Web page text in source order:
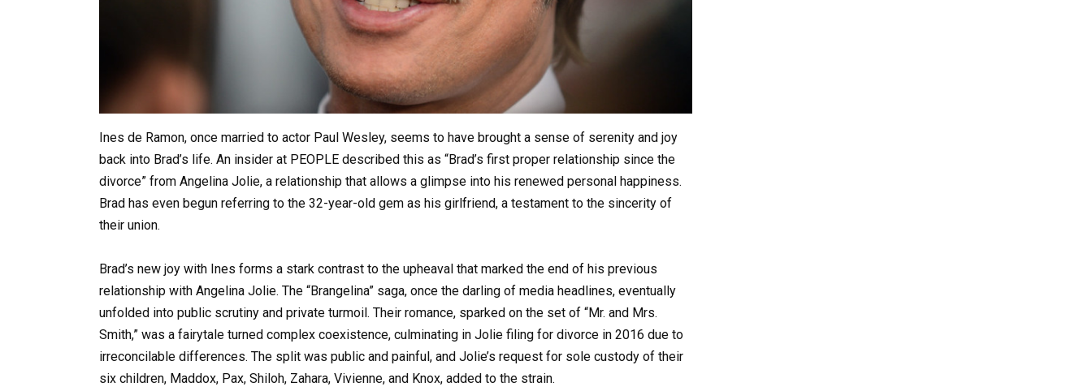
Ines de Ramon, once married to actor Paul Wesley, seems to have brought a sense of serenity and joy
back into Brad’s life. An insider at PEOPLE described this as “Brad’s first proper relationship since the
divorce” from Angelina Jolie, a relationship that allows a glimpse into his renewed personal happiness.
Brad has even begun referring to the 32-year-old gem as his girlfriend, a testament to the sincerity of
their union.
Brad’s new joy with Ines forms a stark contrast to the upheaval that marked the end of his previous
relationship with Angelina Jolie. The “Brangelina” saga, once the darling of media headlines, eventually
unfolded into public scrutiny and private turmoil. Their romance, sparked on the set of “Mr. and Mrs.
Smith,” was a fairytale turned complex coexistence, culminating in Jolie filing for divorce in 2016 due to
irreconcilable differences. The split was public and painful, and Jolie’s request for sole custody of their
six children, Maddox, Pax, Shiloh, Zahara, Vivienne, and Knox, added to the strain.